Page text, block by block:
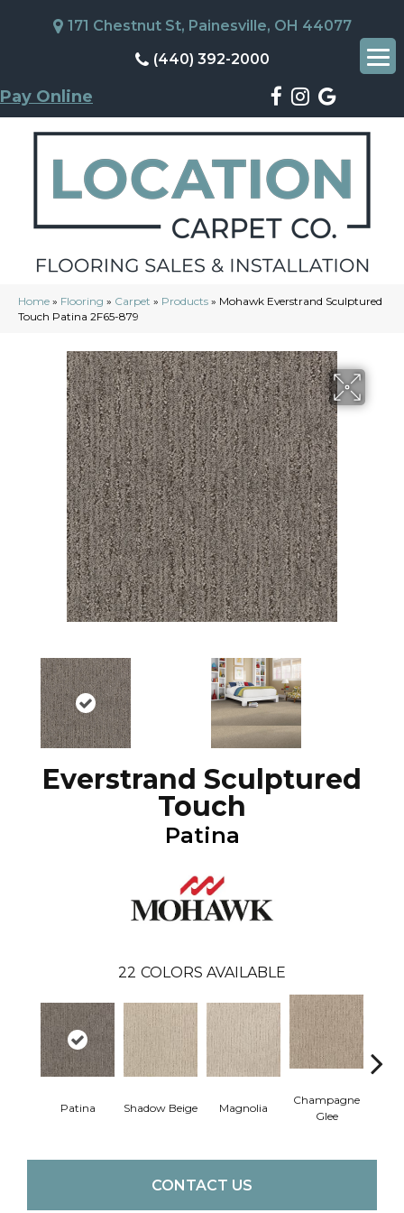
171 Chestnut St, Painesville, OH 44077
(440) 392-2000
Pay Online
Home » Flooring » Carpet » Products » Mohawk Everstrand Sculptured
Touch Patina 2F65-879
Everstrand Sculptured
Touch
Patina
22 COLORS AVAILABLE
Patina Shadow Beige Magnolia
Champagne
Glee
CONTACT US